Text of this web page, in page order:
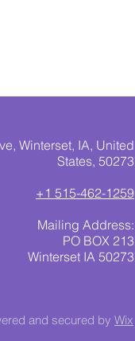
Winterset, IA, United
States, 50273
+1 515-462-1259
Mailing Address:
PO BOX 213
Winterset IA 50273
and secured by Wix